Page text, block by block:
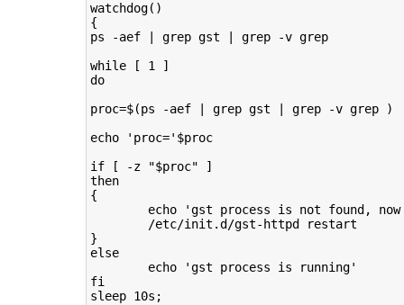
watchdog()
{
ps -aef | grep gst | grep -v grep
while [ 1 ]
do
proc=$(ps -aef | grep gst | grep -v grep )
echo 'proc='$proc
if [ -z "$proc" ]
then
{
echo 'gst process is not found,
        /etc/init.d/gst-httpd restart
}
else
        echo 'gst process is running'
fi
sleep 10s;